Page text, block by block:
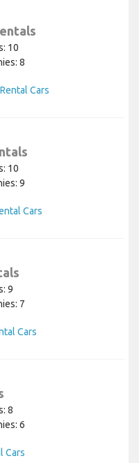
10
8
Cars
10
9
Cars
9
7
Cars
8
6
Cars